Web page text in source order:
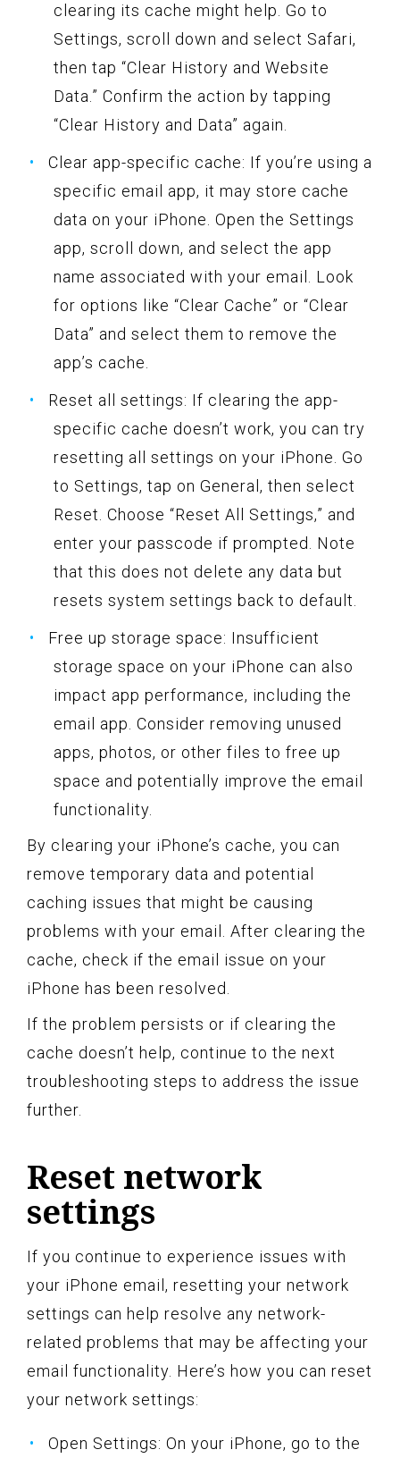
clearing its cache might help. Go to
Settings, scroll down and select Safari,
then tap “Clear History and Website
Data.” Confirm the action by tapping
“Clear History and Data” again.
Clear app-specific cache: If you’re using a
specific email app, it may store cache
data on your iPhone. Open the Settings
app, scroll down, and select the app
name associated with your email. Look
for options like “Clear Cache” or “Clear
Data” and select them to remove the
app’s cache.
Reset all settings: If clearing the app-
specific cache doesn’t work, you can try
resetting all settings on your iPhone. Go
to Settings, tap on General, then select
Reset. Choose “Reset All Settings,” and
enter your passcode if prompted. Note
that this does not delete any data but
resets system settings back to default.
Free up storage space: Insufficient
storage space on your iPhone can also
impact app performance, including the
email app. Consider removing unused
apps, photos, or other files to free up
space and potentially improve the email
functionality.
By clearing your iPhone’s cache, you can
remove temporary data and potential
caching issues that might be causing
problems with your email. After clearing the
cache, check if the email issue on your
iPhone has been resolved.
If the problem persists or if clearing the
cache doesn’t help, continue to the next
troubleshooting steps to address the issue
further.
Reset network
settings
If you continue to experience issues with
your iPhone email, resetting your network
settings can help resolve any network-
related problems that may be affecting your
email functionality. Here’s how you can reset
your network settings:
Open Settings: On your iPhone, go to the